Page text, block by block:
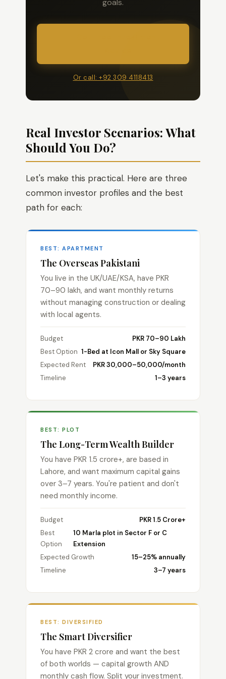
goals.
Or call: +92 309 4118413
Real Investor Scenarios: What
Should You Do?
Let's make this practical. Here are three
common investor profiles and the best
path for each:
BEST: APARTMENT
The Overseas Pakistani
You live in the UK/UAE/KSA, have PKR
70–90 lakh, and want monthly returns
without managing construction or dealing
with local agents.
Budget
PKR 70–90 Lakh
Best Option 1-Bed at Icon Mall or Sky Square
Expected Rent
PKR 30,000–50,000/month
Timeline
1–3 years
BEST: PLOT
The Long-Term Wealth Builder
You have PKR 1.5 crore+, are based in
Lahore, and want maximum capital gains
over 3–7 years. You're patient and don't
need monthly income.
Budget
PKR 1.5 Crore+
Best
Option
10 Marla plot in Sector F or C
Extension
Expected Growth
15–25% annually
Timeline
3–7 years
BEST: DIVERSIFIED
The Smart Diversifier
You have PKR 2 crore and want the best
of both worlds — capital growth AND
monthly cash flow. Split your investment.